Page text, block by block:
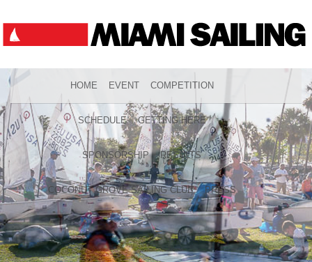
HOME EVENT COMPETITION
SCHEDULE GETTING HERE
SPONSORSHIP RESULTS
COCONUT GROVE SAILING CLUB PRESS